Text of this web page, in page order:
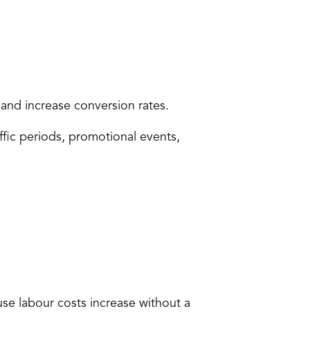
increase conversion rates.
periods, promotional events,
labour costs increase without a